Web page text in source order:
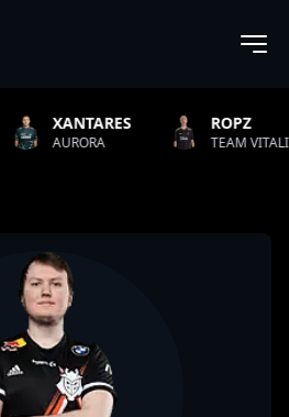
ROPZ
TEAM VITALITY